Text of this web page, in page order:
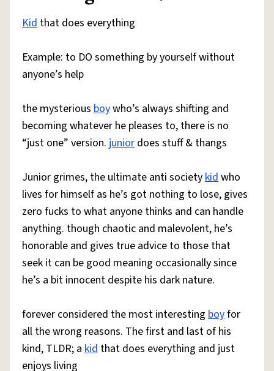
Kid that does everything
Example: to DO something by yourself without
anyone’s help
the mysterious boywho’s always shifting and
becoming whatever he pleases to, there is no
“just one” version. junior does stuff & thangs
Junior grimes, the ultimate anti societykidwho
lives for himself as he’s got nothing to lose, gives
zero fucks to what anyone thinks and can handle
anything. though chaotic and malevolent, he’s
honorable and gives true advice to those that
seek it can be good meaning occasionally since
he’s a bit innocent despite his dark nature.
forever considered the most interesting boyfor
all the wrong reasons. The first and last of his
kind, TLDR; a kid that does everything and just
enjoys living